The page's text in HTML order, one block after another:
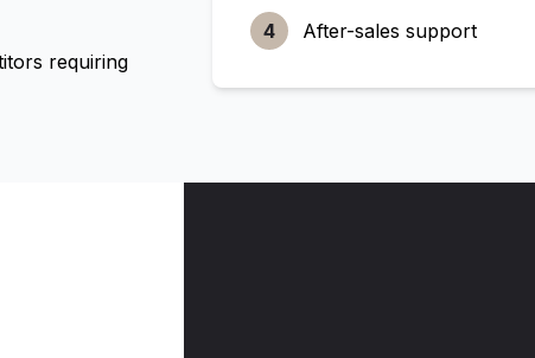
requiring
4 After-sales support